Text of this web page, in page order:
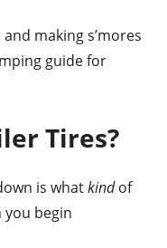
making s’mores
guide for
Tires?
is whatkindof
you begin